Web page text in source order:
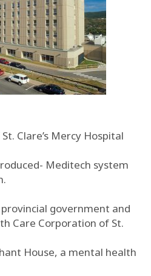
Clare’s Mercy Hospital
Meditech system
provincial government and
Care Corporation of St.
House, a mental health